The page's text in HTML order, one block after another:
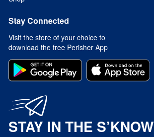
Stay Connected
Visit the store of your choice to
download the free Perisher App
STAY IN THE S’KNOW